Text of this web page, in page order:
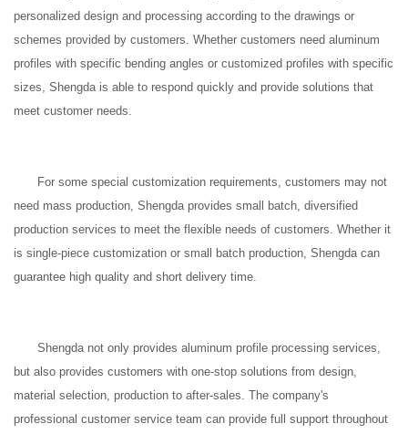
personalized design and processing according to the drawings or
schemes provided by customers. Whether customers need aluminum
profiles with specific bending angles or customized profiles with specific
sizes, Shengda is able to respond quickly and provide solutions that
meet customer needs.
For some special customization requirements, customers may not
need mass production, Shengda provides small batch, diversified
production services to meet the flexible needs of customers. Whether it
is single-piece customization or small batch production, Shengda can
guarantee high quality and short delivery time.
Shengda not only provides aluminum profile processing services,
but also provides customers with one-stop solutions from design,
material selection, production to after-sales. The company's
professional customer service team can provide full support throughout